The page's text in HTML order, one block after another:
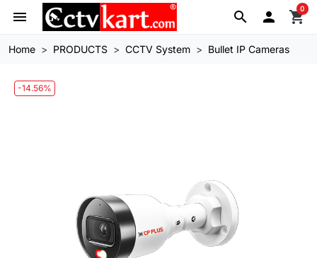
search
menu  shopping_cart
0
Home PRODUCTS CCTV System Bullet IP Cameras
-14.56%